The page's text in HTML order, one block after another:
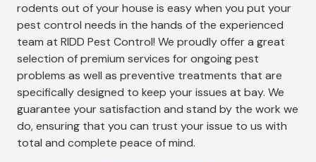
rodents out of your house is easy when you put your
pest control needs in the hands of the experienced
team at RIDD Pest Control! We proudly offer a great
selection of premium services for ongoing pest
problems as well as preventive treatments that are
specifically designed to keep your issues at bay. We
guarantee your satisfaction and stand by the work we
do, ensuring that you can trust your issue to us with
total and complete peace of mind.